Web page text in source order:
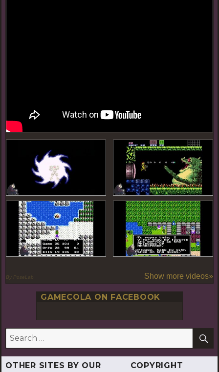
By PoseLab Show more videos»
GAMECOLA ON FACEBOOK
Search
for:
OTHER SITES BY OUR
COPYRIGHT